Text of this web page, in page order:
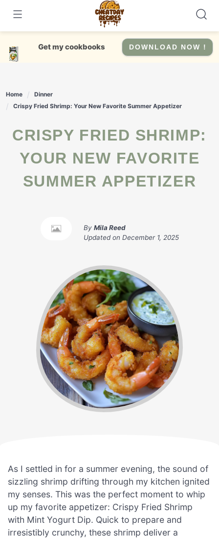
content
Get my cookbooks DOWNLOAD NOW !
Home
Dinner
Crispy Fried Shrimp: Your New Favorite Summer Appetizer
CRISPY FRIED SHRIMP:
YOUR NEW FAVORITE
SUMMER APPETIZER
By Mila Reed
Updated on December 1, 2025
As I settled in for a summer evening, the sound of
sizzling shrimp drifting through my kitchen ignited
my senses. This was the perfect moment to whip
up my favorite appetizer: Crispy Fried Shrimp
with Mint Yogurt Dip. Quick to prepare and
irresistibly crunchy, these shrimp deliver a